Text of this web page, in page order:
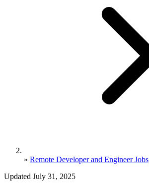
» Remote Developer and Engineer Jobs
Updated July 31, 2025